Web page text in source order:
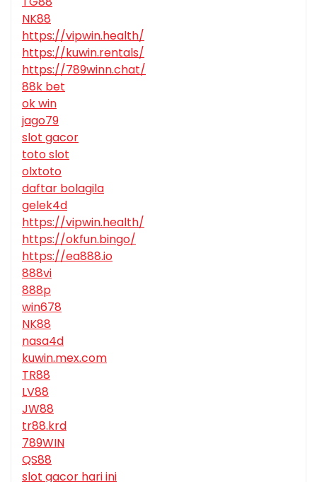
NK88
https://vipwin.health/
https://kuwin.rentals/
https://789winn.chat/
88k bet
ok win
jago79
slot gacor
toto slot
olxtoto
daftar bolagila
gelek4d
https://vipwin.health/
https://okfun.bingo/
https://ea888.io
888vi
888p
win678
NK88
nasa4d
kuwin.mex.com
TR88
LV88
JW88
tr88.krd
789WIN
QS88
slot gacor hari ini